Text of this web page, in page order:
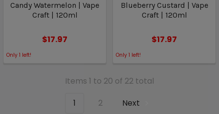
Candy Watermelon | Vape
Craft | 120ml
$17.97
Only 1 left!
Blueberry Custard | Vape
Craft | 120ml
$17.97
Only 1 left!
Items 1 to 20 of 22 total
1
2 Next